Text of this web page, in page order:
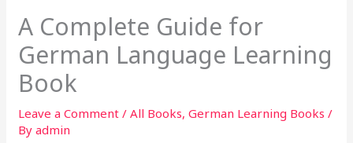
A Complete Guide for
German Language Learning
Book
Leave a Comment /All Books,German Learning Books /
Byadmin